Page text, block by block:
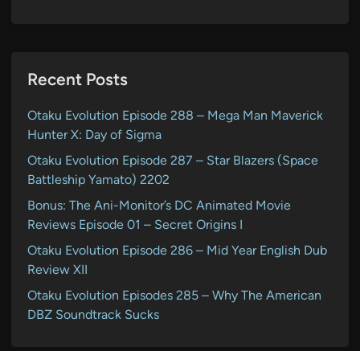
Recent Posts
Otaku Evolution Episode 288 – Mega Man Maverick
Hunter X: Day of Sigma
Otaku Evolution Episode 287 – Star Blazers (Space
Battleship Yamato) 2202
Bonus: The Ani-Monitor’s DC Animated Movie
Reviews Episode 01 – Secret Origins I
Otaku Evolution Episode 286 – Mid Year English Dub
Review XII
Otaku Evolution Episodes 285 – Why The American
DBZ Soundtrack Sucks